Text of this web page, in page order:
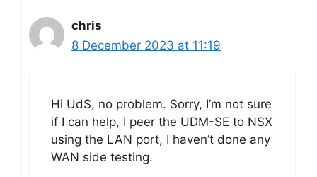
chris
8 December 2023 at 11:19
Hi UdS, no problem. Sorry, I’m not sure
if I can help, I peer the UDM-SE to NSX
using the LAN port, I haven’t done any
WAN side testing.